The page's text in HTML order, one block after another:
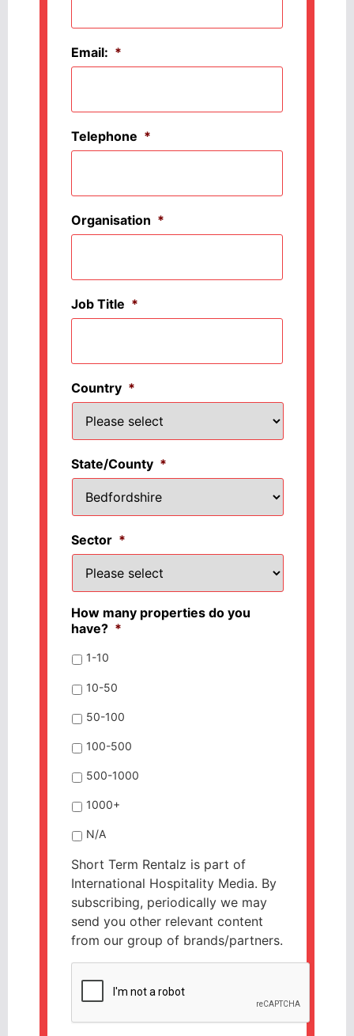
Email: *
Telephone *
Organisation *
Job Title *
Country *
State/County *
Sector *
How many properties do you
have? *
1-10
10-50
50-100
100-500
500-1000
1000+
N/A
Short Term Rentalz is part of
International Hospitality Media. By
subscribing, periodically we may
send you other relevant content
from our group of brands/partners.